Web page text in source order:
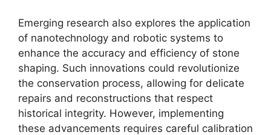
Emerging research also explores the application
of nanotechnology and robotic systems to
enhance the accuracy and efficiency of stone
shaping. Such innovations could revolutionize
the conservation process, allowing for delicate
repairs and reconstructions that respect
historical integrity. However, implementing
these advancements requires careful calibration